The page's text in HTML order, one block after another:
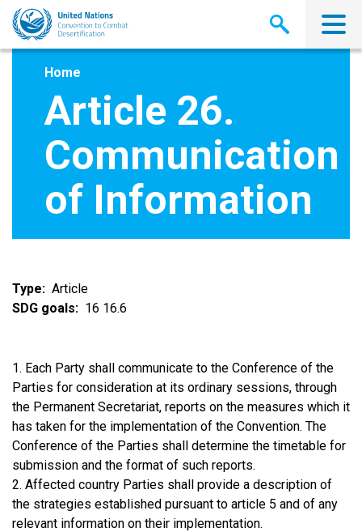
Skip
main
Home
Article 26.
Communication
of Information
Type
Article
SDG goals
16 16.6
1. Each Party shall communicate to the Conference of the
Parties for consideration at its ordinary sessions, through
the Permanent Secretariat, reports on the measures which it
has taken for the implementation of the Convention. The
Conference of the Parties shall determine the timetable for
submission and the format of such reports.
2. Affected country Parties shall provide a description of
the strategies established pursuant to article 5 and of any
relevant information on their implementation.